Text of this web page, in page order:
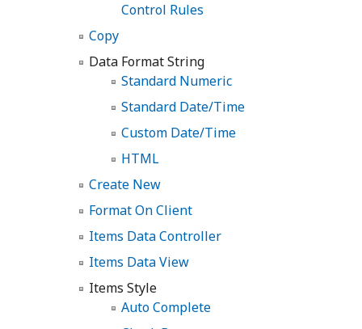
Control Rules
Copy
Data Format String
Standard Numeric
Standard Date/Time
Custom Date/Time
HTML
Create New
Format On Client
Items Data Controller
Items Data View
Items Style
Auto Complete